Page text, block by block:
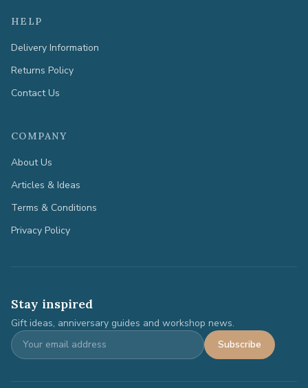
HELP
Delivery Information
Returns Policy
Contact Us
COMPANY
About Us
Articles & Ideas
Terms & Conditions
Privacy Policy
Stay inspired
Gift ideas, anniversary guides and workshop news.
Subscribe